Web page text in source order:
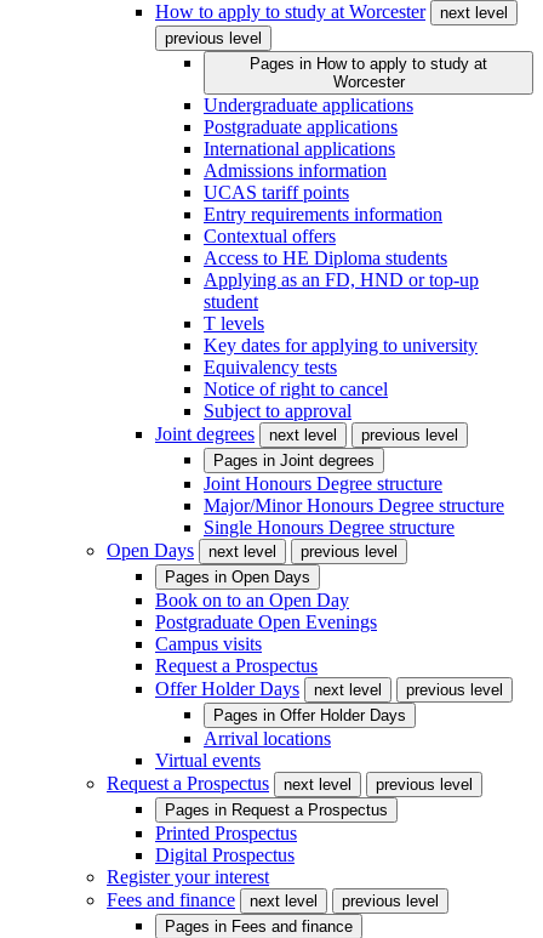
How to apply to study at Worcester
next level
previous level
Pages in How to apply to study at
Worcester
Undergraduate applications
Postgraduate applications
International applications
Admissions information
UCAS tariff points
Entry requirements information
Contextual offers
Access to HE Diploma students
Applying as an FD, HND or top-up
student
T levels
Key dates for applying to university
Equivalency tests
Notice of right to cancel
Subject to approval
Joint degrees
next level
previous level
Pages in Joint degrees
Joint Honours Degree structure
Major/Minor Honours Degree structure
Single Honours Degree structure
Open Days
next level
previous level
Pages in Open Days
Book on to an Open Day
Postgraduate Open Evenings
Campus visits
Request a Prospectus
Offer Holder Days
next level
previous level
Pages in Offer Holder Days
Arrival locations
Virtual events
Request a Prospectus
next level
previous level
Pages in Request a Prospectus
Printed Prospectus
Digital Prospectus
Register your interest
Fees and finance
next level
previous level
Pages in Fees and finance